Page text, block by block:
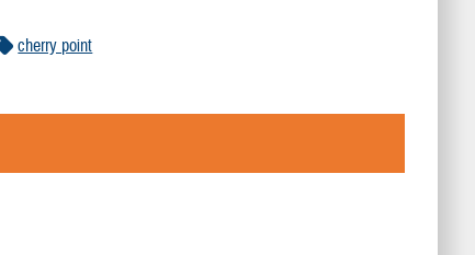
cherry point